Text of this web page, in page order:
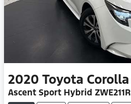
2020 Toyota Corolla
Ascent Sport Hybrid ZWE211R